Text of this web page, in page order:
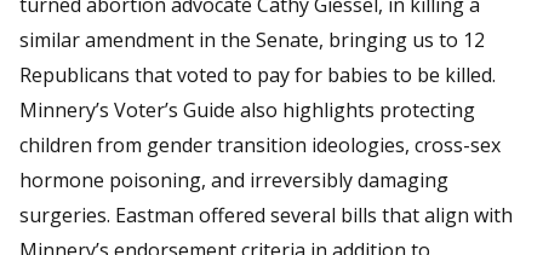
similar amendment in the Senate, bringing us to 12
Republicans that voted to pay for babies to be killed.
Minnery’s Voter’s Guide also highlights protecting
children from gender transition ideologies, cross-sex
hormone poisoning, and irreversibly damaging
surgeries. Eastman offered several bills that align with